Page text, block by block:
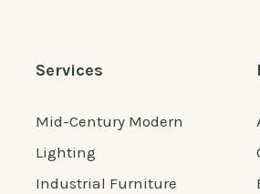
Services
Mid-Century Modern
Lighting
Industrial Furniture